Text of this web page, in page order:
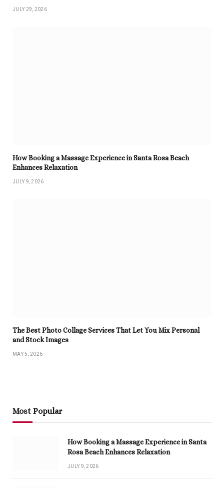
JULY 29, 2026
How Booking a Massage Experience in Santa Rosa Beach
Enhances Relaxation
JULY 9, 2026
The Best Photo Collage Services That Let You Mix Personal
and Stock Images
MAY 5, 2026
Most Popular
How Booking a Massage Experience in Santa
Rosa Beach Enhances Relaxation
JULY 9, 2026